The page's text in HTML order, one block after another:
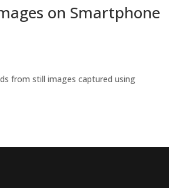
on Smartphone
from still images captured using